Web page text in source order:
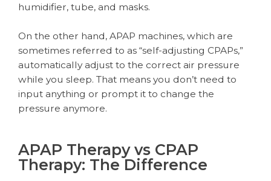
humidifier, tube, and masks.
On the other hand, APAP machines, which are
sometimes referred to as “self-adjusting CPAPs,”
automatically adjust to the correct air pressure
while you sleep. That means you don’t need to
input anything or prompt it to change the
pressure anymore.
APAP Therapy vs CPAP
Therapy: The Difference